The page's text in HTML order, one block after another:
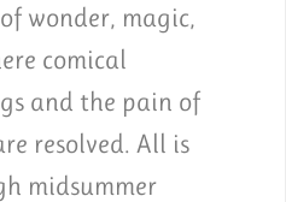
wonder, magic,
comical
and the pain of
resolved. All is
midsummer